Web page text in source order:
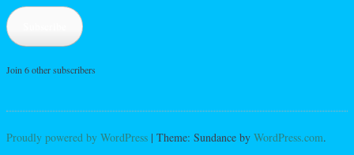
Join 6 other subscribers
Proudly powered by WordPress | Theme: Sundance by WordPress.com.